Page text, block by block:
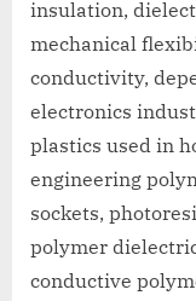
insulation,
mechanical
conductivity,
electronics
plastics used in
engineering
sockets,
polymer
conductive